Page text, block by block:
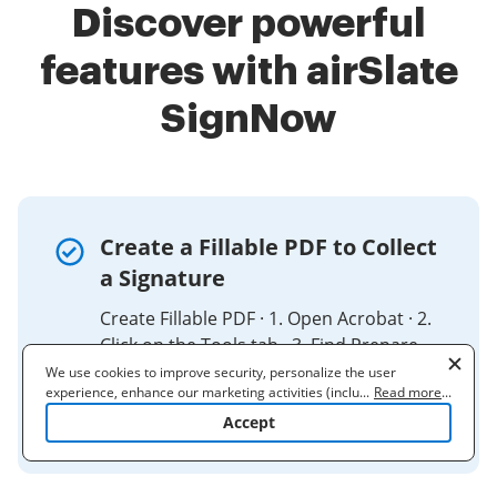
Discover powerful
features with airSlate
SignNow
Create a Fillable PDF to Collect
a Signature
Create Fillable PDF · 1. Open Acrobat · 2.
Click on the Tools tab · 3. Find Prepare
Form and click Add · 4. Select a file or
scan a document · 5. Add new form
We use cookies to improve security, personalize the user
experience, enhance our marketing activities (including
cooperating with our 3rd party partners) and for other business
to learn more. By clicking "Accept"
... Read more...
Accept